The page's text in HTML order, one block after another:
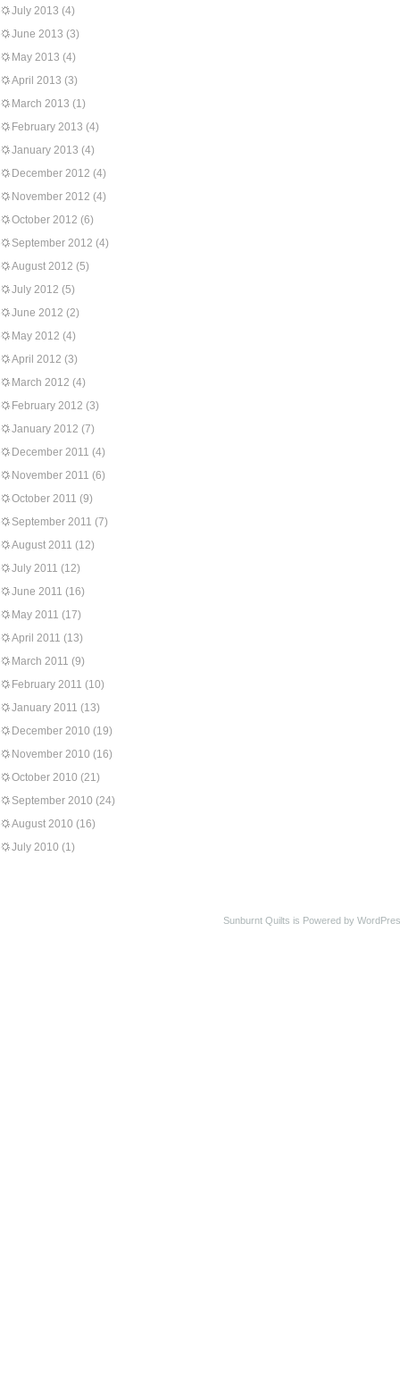
July 2013 (4)
June 2013 (3)
May 2013 (4)
April 2013 (3)
March 2013 (1)
February 2013 (4)
January 2013 (4)
December 2012 (4)
November 2012 (4)
October 2012 (6)
September 2012 (4)
August 2012 (5)
July 2012 (5)
June 2012 (2)
May 2012 (4)
April 2012 (3)
March 2012 (4)
February 2012 (3)
January 2012 (7)
December 2011 (4)
November 2011 (6)
October 2011 (9)
September 2011 (7)
August 2011 (12)
July 2011 (12)
June 2011 (16)
May 2011 (17)
April 2011 (13)
March 2011 (9)
February 2011 (10)
January 2011 (13)
December 2010 (19)
November 2010 (16)
October 2010 (21)
September 2010 (24)
August 2010 (16)
July 2010 (1)
Sunburnt Quilts is Powered by